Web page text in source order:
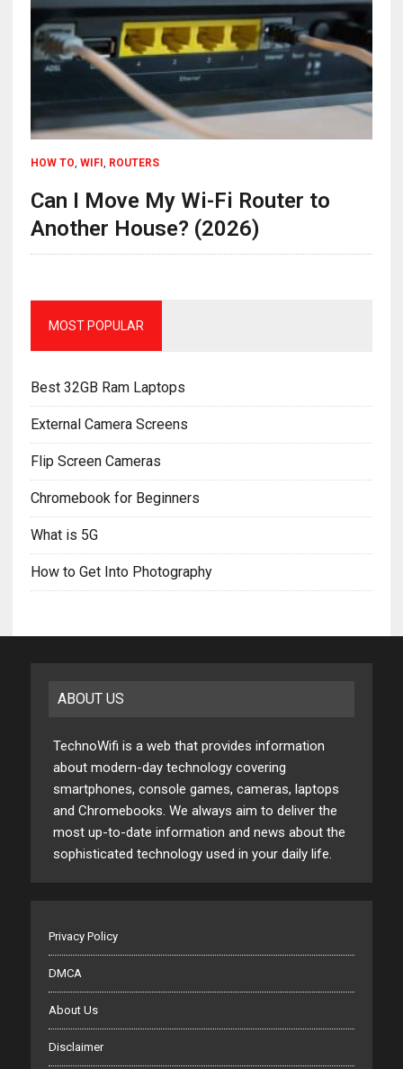
HOW TO, WIFI, ROUTERS
Can I Move My Wi-Fi Router to
Another House? (2026)
MOST POPULAR
Best 32GB Ram Laptops
External Camera Screens
Flip Screen Cameras
Chromebook for Beginners
What is 5G
How to Get Into Photography
ABOUT US
TechnoWifi is a web that provides information
about modern-day technology covering
smartphones, console games, cameras, laptops
and Chromebooks. We always aim to deliver the
most up-to-date information and news about the
sophisticated technology used in your daily life.
Privacy Policy
DMCA
About Us
Disclaimer